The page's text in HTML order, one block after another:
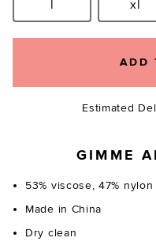
Size:l Size:xl
ADD
Estimated
GIMME
53% viscose, 47% nylon
Made in China
Dry clean